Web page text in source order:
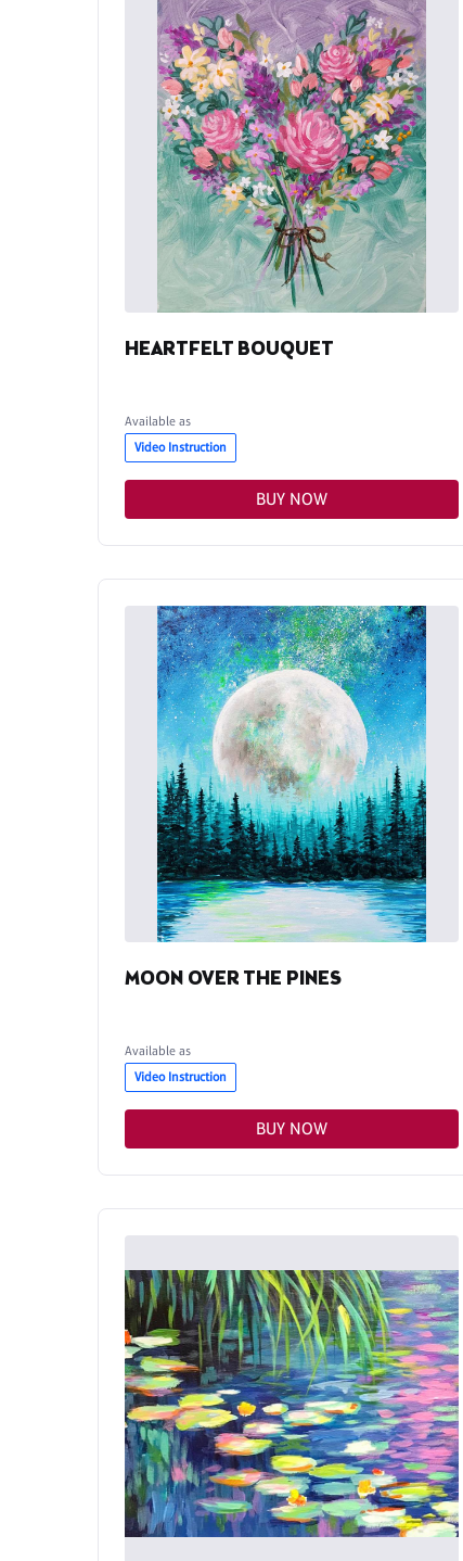
HEARTFELT BOUQUET
Available as
Video Instruction
BUY NOW
MOON OVER THE PINES
Available as
Video Instruction
BUY NOW